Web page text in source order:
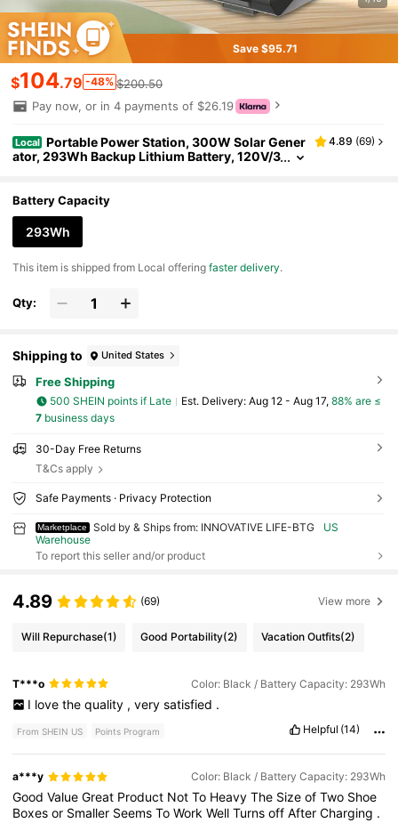
Save $95.71
$104.79 -48% $200.50
Pay now, or in 4 payments of $26.19
Local Portable Power Station, 300W Solar Gener
ator, 293Wh Backup Lithium Battery, 120V/3
cy
4.89 (69)
Battery Capacity
293Wh
​This item is shipped from Local offeringfaster delivery.
Qty:
Shipping to United States
Free Shipping
500 SHEIN points if Late ​Est. Delivery: Aug 12 - Aug 17, 88% are ≤
7business days
30-Day Free Returns
T&Cs apply
Safe Payments · Privacy Protection
Marketplace Sold by & Ships from: INNOVATIVE LIFE-BTG
US
Warehouse
To report this seller and/or product
4.89 (69) View more
Will Repurchase(1) Good Portability(2) Vacation Outfits(2)
T***o Color: Black / Battery Capacity: 293Wh
I love the quality , very satisfied .
From SHEIN US Points Program Helpful (14)
a***y Color: Black / Battery Capacity: 293Wh
GoodValueGreat Product NotTo HeavyThe SizeofTwo Shoe
Boxesor Smaller SeemsToWorkWellTurnsoffAfterCharging .